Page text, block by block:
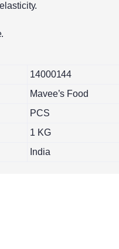
14000144
Mavee’s Food
PCS
1 KG
India